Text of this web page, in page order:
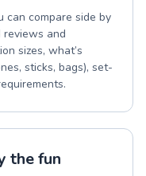
can compare side by
reviews and
sizes, what’s
sticks, bags), set-
the fun